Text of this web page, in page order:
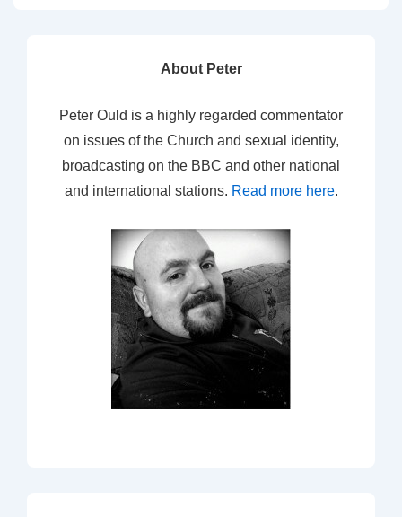
About Peter
Peter Ould is a highly regarded commentator
on issues of the Church and sexual identity,
broadcasting on the BBC and other national
and international stations. Read more here.